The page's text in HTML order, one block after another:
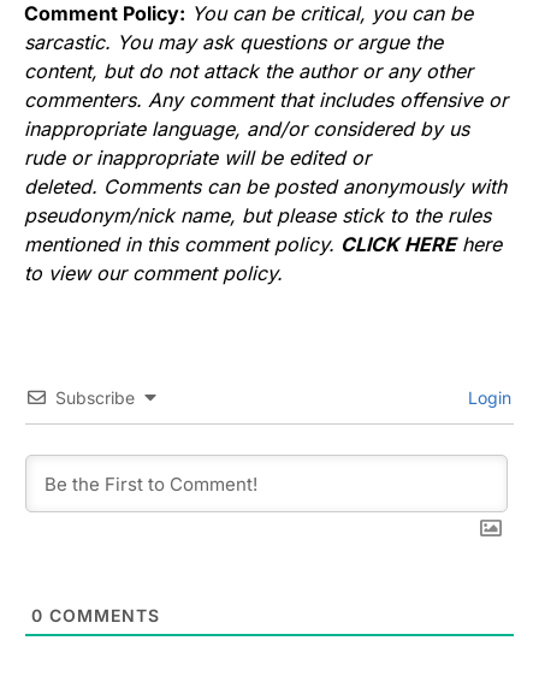
Comment Policy: You can be critical, you can be
sarcastic. You may ask questions or argue the
content, but do not attack the author or any other
commenters. Any comment that includes offensive or
inappropriate language, and/or considered by us
rude or inappropriate will be edited or
deleted. Comments can be posted anonymously with
pseudonym/nick name, but please stick to the rules
mentioned in this comment policy. CLICK HEREhere
to view our comment policy.
Subscribe Login
0 COMMENTS